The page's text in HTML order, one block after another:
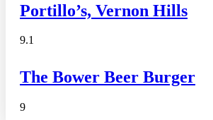
Portillo’s, Vernon Hills
9.1
The Bower Beer Burger
9